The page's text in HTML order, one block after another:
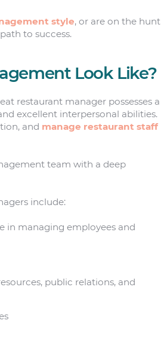
style, or are on the hunt
to success.
Look Like?
restaurant manager possesses a
excellent interpersonal abilities.
and manage restaurant staff
team with a deep
include:
in managing employees and
public relations, and